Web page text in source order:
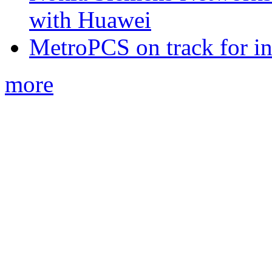
with Huawei
MetroPCS on track for
more